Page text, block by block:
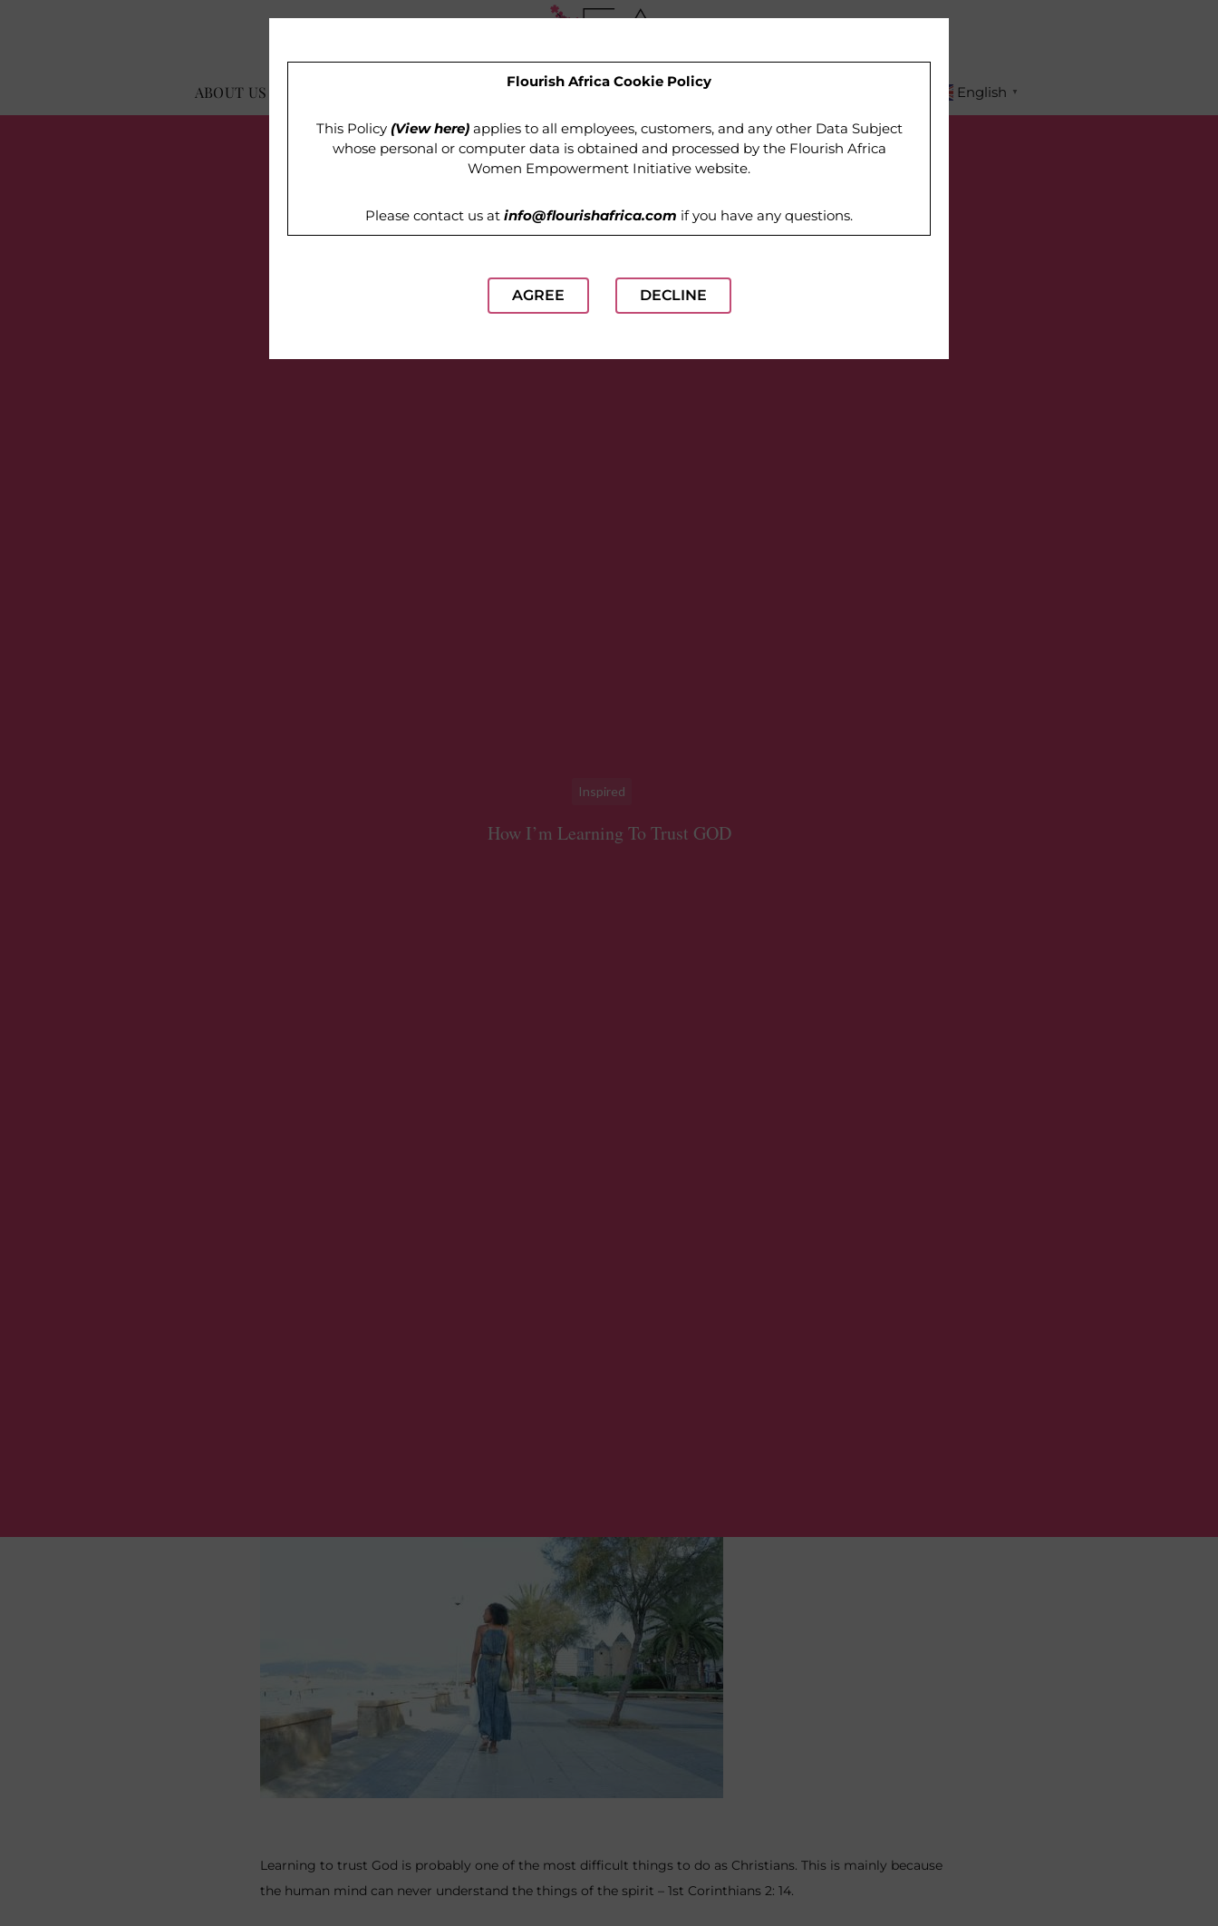
Flourish Africa Cookie Policy
This Policy (View here)applies to all employees, customers, and any other Data Subject
whose personal or computer data is obtained and processed by the Flourish Africa
Women Empowerment Initiative website.
Please contact us at info@flourishafrica.com if you have any questions.
AGREE DECLINE
ABOUT US OUR PROGRAMMES MEDIA GET INVOLVED English ▼
Inspired
How I’m Learning To Trust GOD
Learning to trust God is probably one of the most difficult things to do as Christians. This is mainly because
the human mind can never understand the things of the spirit – 1st Corinthians 2: 14.